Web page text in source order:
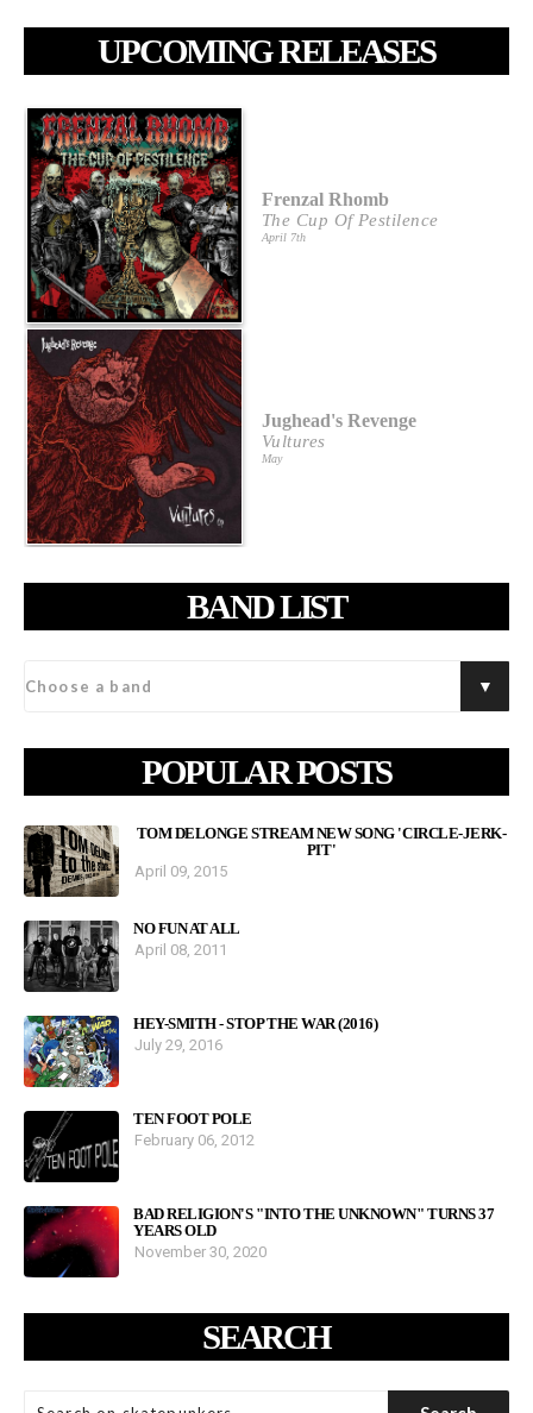
UPCOMING RELEASES
Frenzal Rhomb
The Cup Of Pestilence
April 7th
Jughead's Revenge
Vultures
May
BAND LIST
POPULAR POSTS
TOM DELONGE STREAM NEW SONG 'CIRCLE-JERK-
PIT'
April 09, 2015
NO FUN AT ALL
April 08, 2011
HEY-SMITH - STOP THE WAR (2016)
July 29, 2016
TEN FOOT POLE
February 06, 2012
BAD RELIGION'S "INTO THE UNKNOWN" TURNS 37
YEARS OLD
November 30, 2020
SEARCH